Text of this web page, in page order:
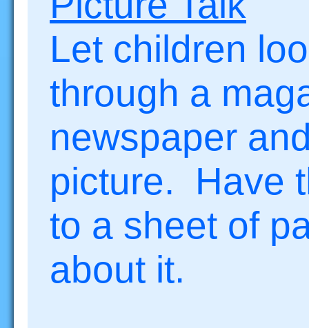
Let children
through a
newspaper
picture. Have
to a sheet of
about it.